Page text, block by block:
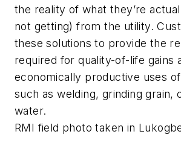
the reality of what they’re
not getting) from the utility.
these solutions to provide the
required for quality-of-life gains
economically productive uses
such as welding, grinding grain,
water.
RMI field photo taken in